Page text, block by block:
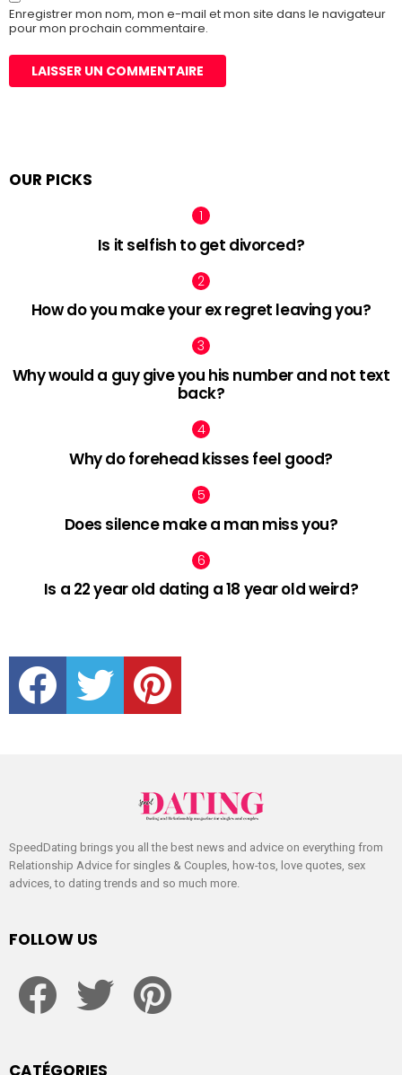
Enregistrer mon nom, mon e-mail et mon site dans le navigateur
pour mon prochain commentaire.
OUR PICKS
Is it selfish to get divorced?
How do you make your ex regret leaving you?
Why would a guy give you his number and not text
back?
Why do forehead kisses feel good?
Does silence make a man miss you?
Is a 22 year old dating a 18 year old weird?
facebook twitter pinterest
SpeedDating brings you all the best news and advice on everything from
Relationship Advice for singles & Couples, how-tos, love quotes, sex
advices, to dating trends and so much more.
FOLLOW US